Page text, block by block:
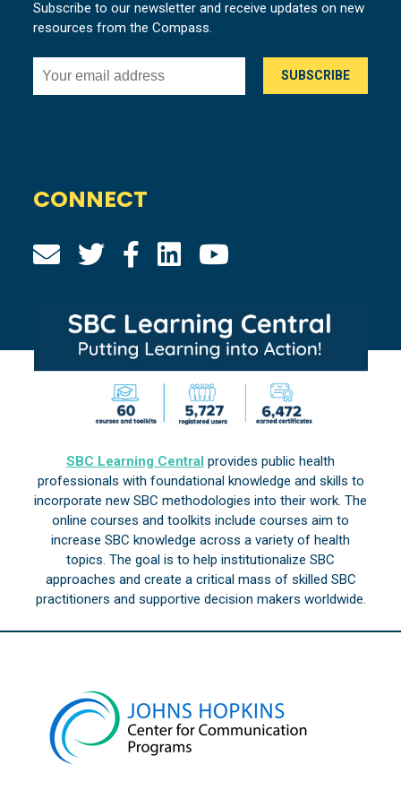
Subscribe to our newsletter and receive updates on new
resources from the Compass.
CONNECT
SBC Learning Central provides public health
professionals with foundational knowledge and skills to
incorporate new SBC methodologies into their work. The
online courses and toolkits include courses aim to
increase SBC knowledge across a variety of health
topics. The goal is to help institutionalize SBC
approaches and create a critical mass of skilled SBC
practitioners and supportive decision makers worldwide.